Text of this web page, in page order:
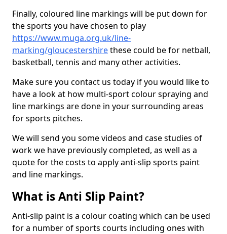
Finally, coloured line markings will be put down for
the sports you have chosen to play
https://www.muga.org.uk/line-
marking/gloucestershirethese could be for netball,
basketball, tennis and many other activities.
Make sure you contact us today if you would like to
have a look at how multi-sport colour spraying and
line markings are done in your surrounding areas
for sports pitches.
We will send you some videos and case studies of
work we have previously completed, as well as a
quote for the costs to apply anti-slip sports paint
and line markings.
What is Anti Slip Paint?
Anti-slip paint is a colour coating which can be used
for a number of sports courts including ones with